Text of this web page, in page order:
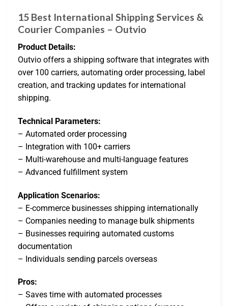
15 Best International Shipping Services &
Courier Companies – Outvio
Product Details:
Outvio offers a shipping software that integrates with
over 100 carriers, automating order processing, label
creation, and tracking updates for international
shipping.
Technical Parameters:
– Automated order processing
– Integration with 100+ carriers
– Multi-warehouse and multi-language features
– Advanced fulfillment system
Application Scenarios:
– E-commerce businesses shipping internationally
– Companies needing to manage bulk shipments
– Businesses requiring automated customs
documentation
– Individuals sending parcels overseas
Pros:
– Saves time with automated processes